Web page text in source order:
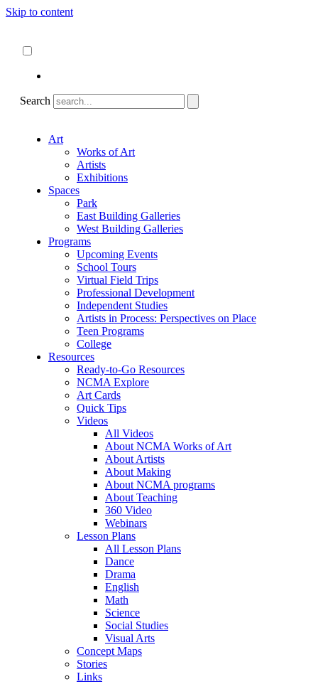
Skip to content
Search
Art
Works of Art
Artists
Exhibitions
Spaces
Park
East Building Galleries
West Building Galleries
Programs
Upcoming Events
School Tours
Virtual Field Trips
Professional Development
Independent Studies
Artists in Process: Perspectives on Place
Teen Programs
College
Resources
Ready-to-Go Resources
NCMA Explore
Art Cards
Quick Tips
Videos
All Videos
About NCMA Works of Art
About Artists
About Making
About NCMA programs
About Teaching
360 Video
Webinars
Lesson Plans
All Lesson Plans
Dance
Drama
English
Math
Science
Social Studies
Visual Arts
Concept Maps
Stories
Links